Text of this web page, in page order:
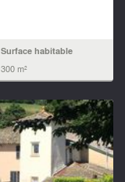
Surface habitable
300 m²